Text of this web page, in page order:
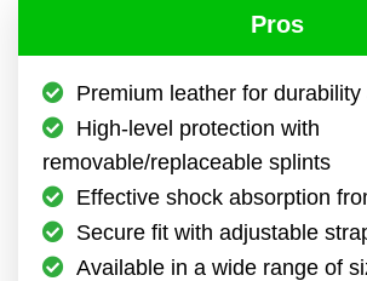
Pros
Premium leather for
High-level protection with
removable/replaceable splints
Effective shock absorption
Secure fit with adjustable
Available in a wide range of